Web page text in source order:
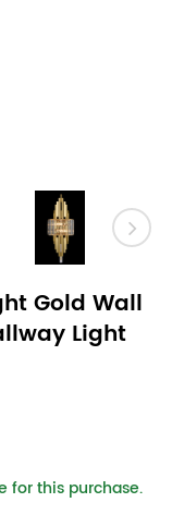
Gold Wall
Light
for this purchase.